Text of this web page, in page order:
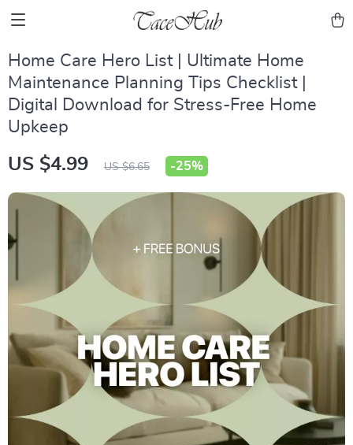
Home Care Hero List | Ultimate Home
Maintenance Planning Tips Checklist |
Digital Download for Stress-Free Home
Upkeep
US $4.99 US $6.65 -25%